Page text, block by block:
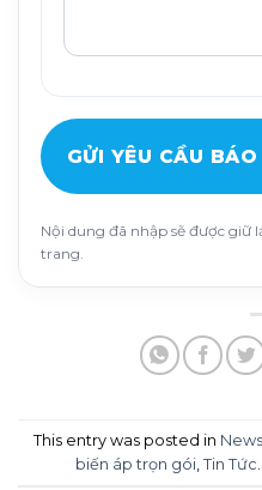
GỬI YÊU CẦU
Nội dung đã nhập sẽ được giữ
trang.
This entry was posted in News
biến áp trọn gói Tin Tức